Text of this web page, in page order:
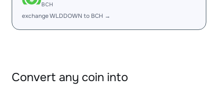
BCH
exchange WLDDOWN to BCH →
Convert any coin into